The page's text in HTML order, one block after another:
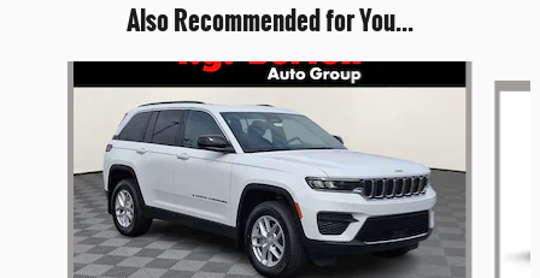
Also Recommended for You...